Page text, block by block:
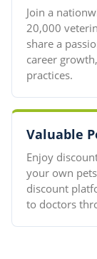
Join a
20,000
share a
career
practices.
Valuable
Enjoy
your own
discount
to doctors